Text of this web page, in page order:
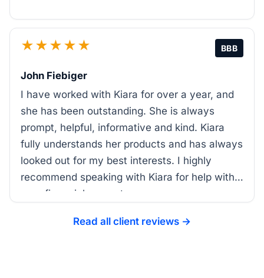
★★★★★ BBB
John Fiebiger
I have worked with Kiara for over a year, and
she has been outstanding. She is always
prompt, helpful, informative and kind. Kiara
fully understands her products and has always
looked out for my best interests. I highly
recommend speaking with Kiara for help with
your financial support.
Read all client reviews →